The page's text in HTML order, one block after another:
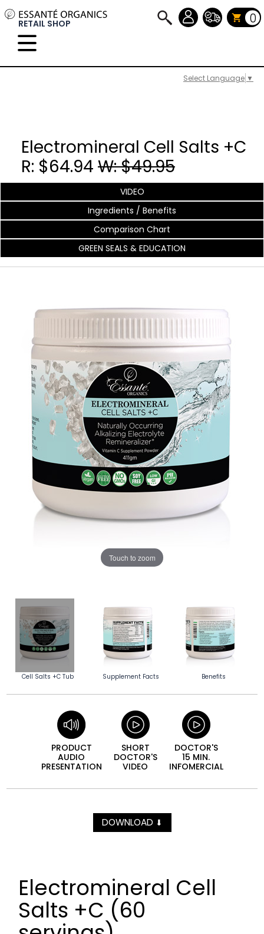
Select Language ▼
RETAIL SHOP 0
Electromineral Cell Salts +C
R: $64.94 W: $49.95
VIDEO
Ingredients / Benefits
Comparison Chart
GREEN SEALS & EDUCATION
Touch to zoom
Cell Salts +C Tub Supplement Facts Benefits
PRODUCT
AUDIO
PRESEN­TATION
SHORT
DOCTOR'S
VIDEO
DOCTOR'S
15 MIN.
INFO­MERCIAL
DOWNLOAD ⬇
Electromineral Cell
Salts +C (60